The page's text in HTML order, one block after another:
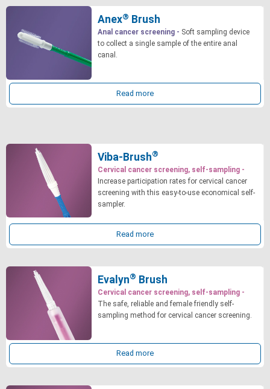
Anex® Brush
Anal cancer screening - Soft sampling device
to collect a single sample of the entire anal
canal.
Read more
Viba-Brush®
Cervical cancer screening, self-sampling -
Increase participation rates for cervical cancer
screening with this easy-to-use economical self-
sampler.
Read more
Evalyn® Brush
Cervical cancer screening, self-sampling -
The safe, reliable and female friendly self-
sampling method for cervical cancer screening.
Read more